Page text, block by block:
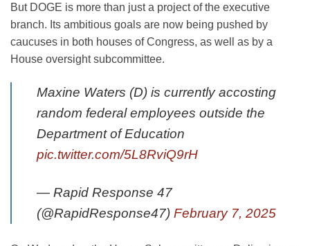
But DOGE is more than just a project of the executive
branch. Its ambitious goals are now being pushed by
caucuses in both houses of Congress, as well as by a
House oversight subcommittee.
Maxine Waters (D) is currently accosting
random federal employees outside the
Department of Education
pic.twitter.com/5L8RviQ9rH
— Rapid Response 47
(@RapidResponse47) February 7, 2025